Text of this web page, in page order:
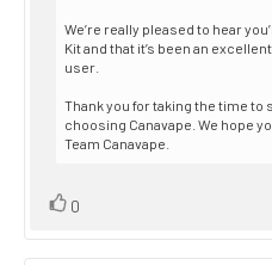
We’re really pleased to hear
Kit and that it’s been an
user.
Thank you for taking the time to
choosing Canavape. We hope
Team Canavape.
Vote
0